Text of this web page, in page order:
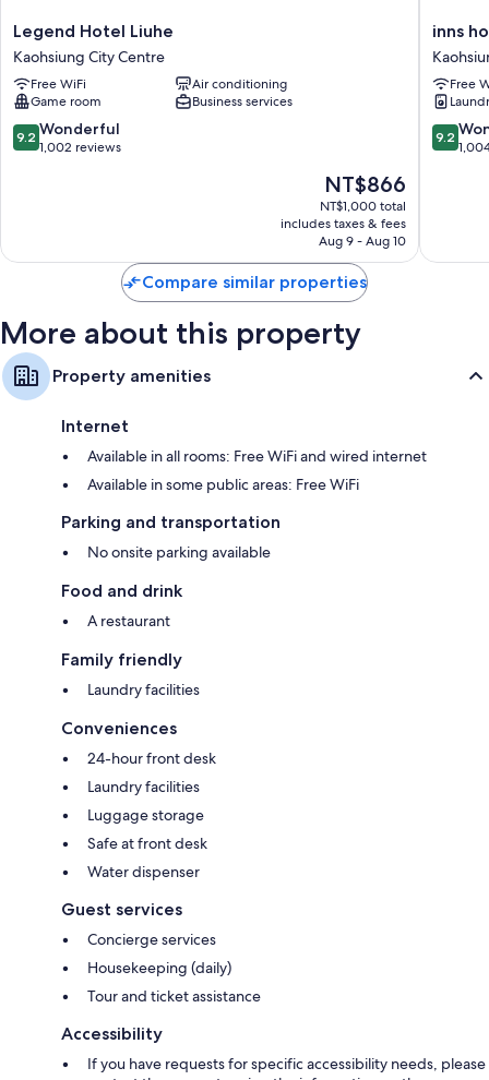
42-inch LCD TVs with cable channels
Wardrobes/closets, electric kettles, and daily housekeeping
Legend
Hotel
Liuhe
Kaohsiung
City
Centre
Legend Hotel Liuhe
Kaohsiung City Centre
Free WiFi
Air conditioning
Game room
Business services
9.2
out
9.2 Wonderful
1,002 reviews
The
price
is
NT$866
NT$866
NT$1,000 total
includes taxes & fees
Aug 9 - Aug 10
inns
hotel
City
Centre
inns
Free
9.2
out
9.2
Compare similar properties
More about this property
Property amenities
Internet
Available in all rooms: Free WiFi and wired internet
Available in some public areas: Free WiFi
Parking and transportation
No onsite parking available
Food and drink
A restaurant
Family friendly
Laundry facilities
Conveniences
24-hour front desk
Laundry facilities
Luggage storage
Safe at front desk
Water dispenser
Guest services
Concierge services
Housekeeping (daily)
Tour and ticket assistance
Accessibility
If you have requests for specific accessibility needs, please